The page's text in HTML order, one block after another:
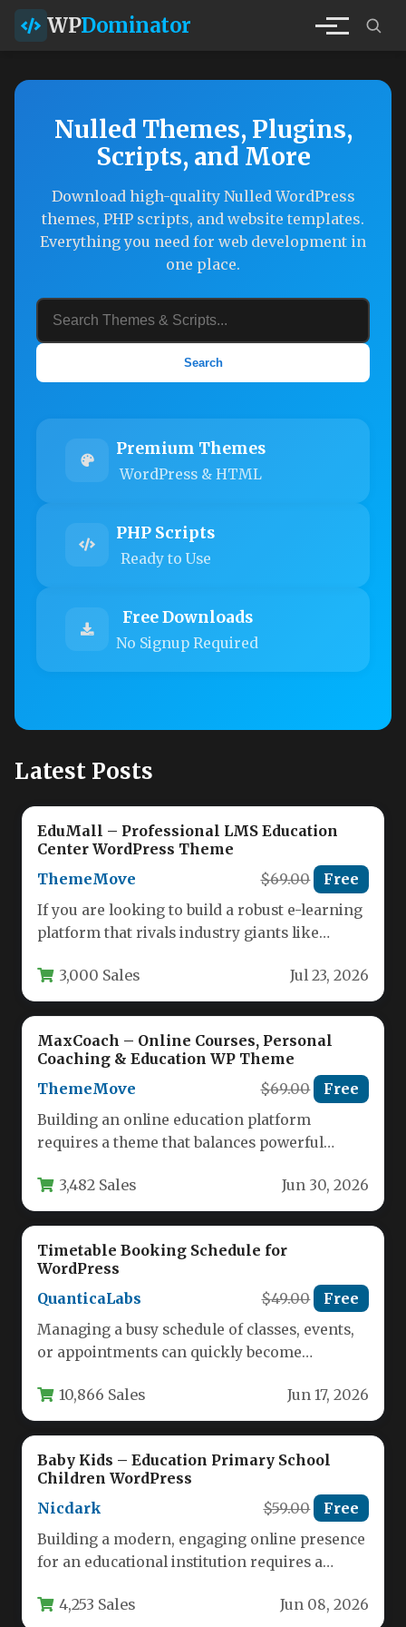
WPDominator
Nulled Themes, Plugins,
Scripts, and More
Download high-quality Nulled WordPress
themes, PHP scripts, and website templates.
Everything you need for web development in
one place.
Search
Premium Themes
WordPress & HTML
PHP Scripts
Ready to Use
Free Downloads
No Signup Required
Latest Posts
EduMall – Professional LMS Education
Center WordPress Theme
ThemeMove
$69.00 Free
If you are looking to build a robust e-learning
platform that rivals industry giants like
3,000 Sales Jul 23, 2026
MaxCoach – Online Courses, Personal
Coaching & Education WP Theme
ThemeMove
$69.00 Free
Building an online education platform
requires a theme that balances powerful
experience. MaxCoach…
3,482 Sales Jun 30, 2026
Timetable Booking Schedule for
WordPress
QuanticaLabs
$49.00 Free
Managing a busy schedule of classes, events,
or appointments can quickly become
10,866 Sales Jun 17, 2026
Baby Kids – Education Primary School
Children WordPress
Nicdark
$59.00 Free
Building a modern, engaging online presence
for an educational institution requires a
4,253 Sales Jun 08, 2026